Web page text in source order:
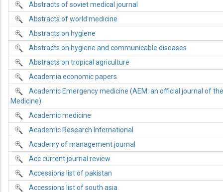
Abstracts of soviet medical journal
Abstracts of world medicine
Abstracts on hygiene
Abstracts on hygiene and communicable diseases
Abstracts on tropical agriculture
Academia economic papers
Academic Emergency medicine (AEM: an official journal of
Medicine)
Academic medicine
Academic Research International
Academy of management journal
Acc current journal review
Accessions list of pakistan
Accessions list of south asia